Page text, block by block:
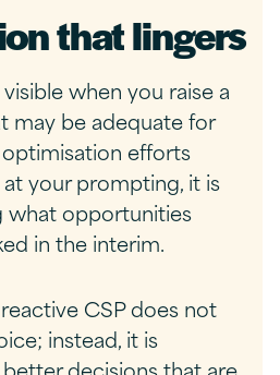
thatlingers
when you raise a
may be adequate for
efforts
your prompting, it is
opportunities
in the interim.
CSP does not
instead, it is